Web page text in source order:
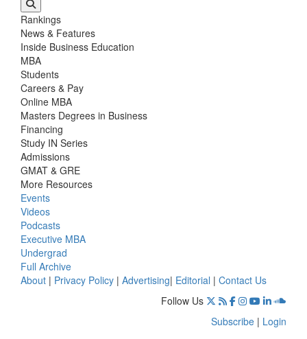
Rankings
News & Features
Inside Business Education
MBA
Students
Careers & Pay
Online MBA
Masters Degrees in Business
Financing
Study IN Series
Admissions
GMAT & GRE
More Resources
Events
Videos
Podcasts
Executive MBA
Undergrad
Full Archive
About | Privacy Policy | Advertising| Editorial | Contact Us
Follow Us
Subscribe | Login